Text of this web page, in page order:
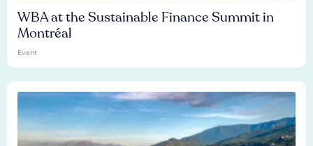
WBA at the Sustainable Finance Summit in
Montréal
Event